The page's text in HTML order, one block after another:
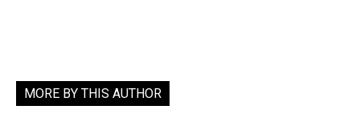
MORE BY THIS AUTHOR